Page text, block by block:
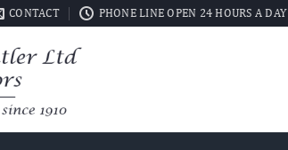
CONTACT PHONE LINE OPEN 24 HOURS A DAY